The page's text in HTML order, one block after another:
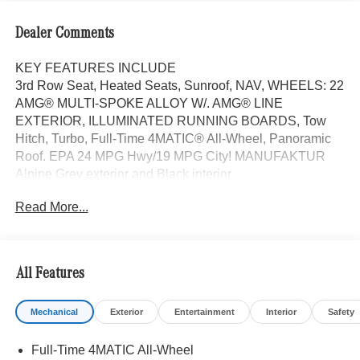
Dealer Comments
KEY FEATURES INCLUDE
3rd Row Seat, Heated Seats, Sunroof, NAV, WHEELS: 22
AMG® MULTI-SPOKE ALLOY W/. AMG® LINE
EXTERIOR, ILLUMINATED RUNNING BOARDS, Tow
Hitch, Turbo, Full-Time 4MATIC® All-Wheel, Panoramic
Roof. EPA 24 MPG Hwy/19 MPG City! MANUFAKTUR
Alpine Grey exterior and Black interior
OPTION PACKAGES
Skirts in Body Color, Large Front Brake System, larger
brake discs at the front axle, AMG® Brushed Stainless
Steel Sports Pedals, black rubber studs, AMG® Floor
Mats, AMG® Sport 3-Twin-Spoke Steering Wheel,
shift paddles, gloss black and silver spokes and touch
Read More...
All Features
Mechanical Exterior Entertainment Interior Safety
Full-Time 4MATIC All-Wheel